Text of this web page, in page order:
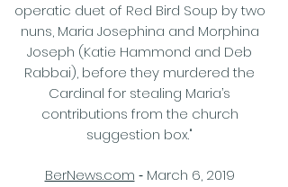
operatic duet of Red Bird Soup by two
nuns, Maria Josephina and Morphina
Joseph (Katie Hammond and Deb
Rabbai), before they murdered the
Cardinal for stealing Maria’s
contributions from the church
suggestion box."
BerNews.com - March 6, 2019